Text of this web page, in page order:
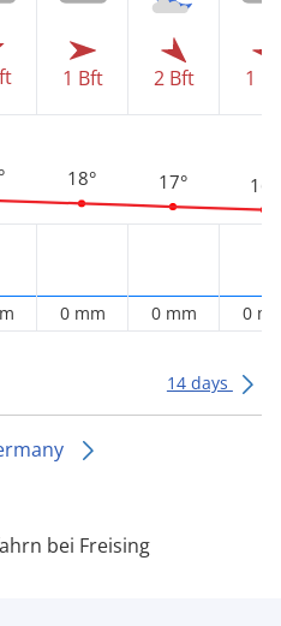
1 Bft
18°
0 mm
2 Bft
17°
0 mm
1
16°
0
14 days
bei Freising